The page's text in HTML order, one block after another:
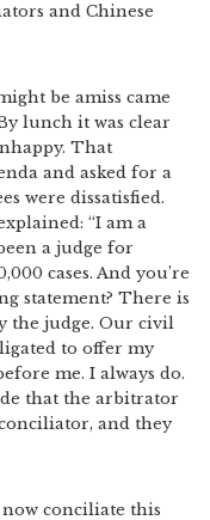
and Chinese
be amiss came
lunch it was clear
That
and asked for a
were dissatisfied.
“I am a
a judge for
cases. And you’re
statement? There is
the judge. Our civil
to offer my
me. I always do.
that the arbitrator
and they
now conciliate this